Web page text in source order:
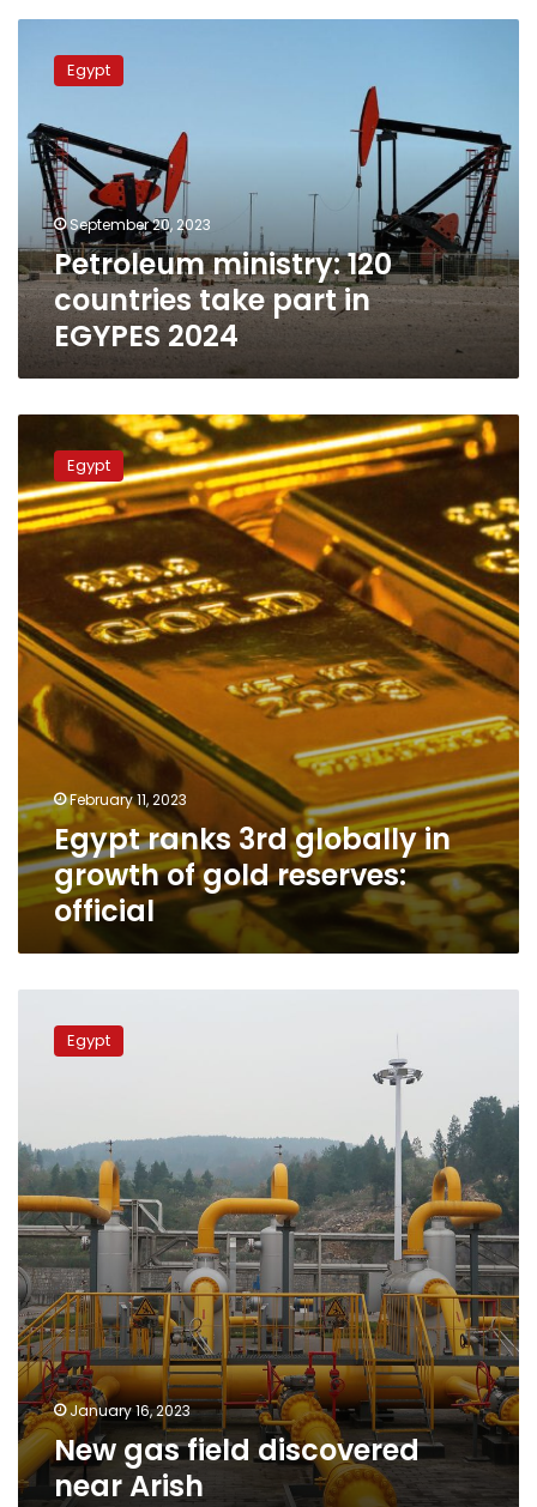
ministry:
take
part
EGYPES
2024
Egypt
September 20, 2023
Petroleum ministry: 120
countries take part in
EGYPES 2024
ranks
3rd
globally
in
growth
reserves:
official
Egypt
February 11, 2023
Egypt ranks 3rd globally in
growth of gold reserves:
official
Egypt
January 16, 2023
New gas field discovered
near Arish